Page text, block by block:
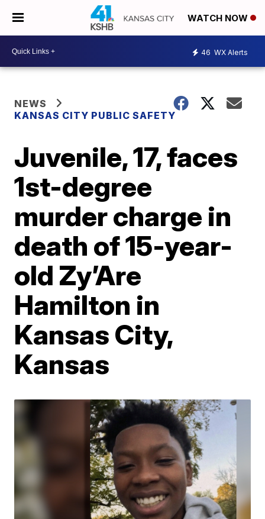
WATCH NOW
46 WX Alerts
NEWS
KANSAS CITY PUBLIC SAFETY
Juvenile, 17, faces
1st-degree
murder charge in
death of 15-year-
old Zy’Are
Hamilton in
Kansas City,
Kansas